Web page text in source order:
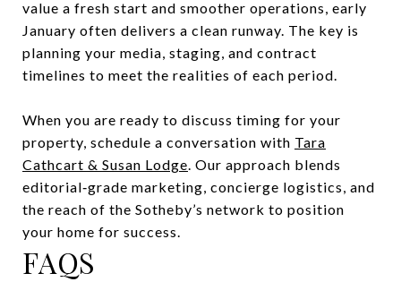
value a fresh start and smoother operations, early
January often delivers a clean runway. The key is
planning your media, staging, and contract
timelines to meet the realities of each period.
When you are ready to discuss timing for your
property, schedule a conversation with Tara
Cathcart & Susan Lodge. Our approach blends
editorial‑grade marketing, concierge logistics, and
the reach of the Sotheby’s network to position
your home for success.
FAQS